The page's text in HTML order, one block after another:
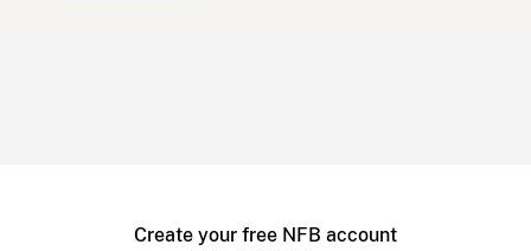
Create your free NFB account